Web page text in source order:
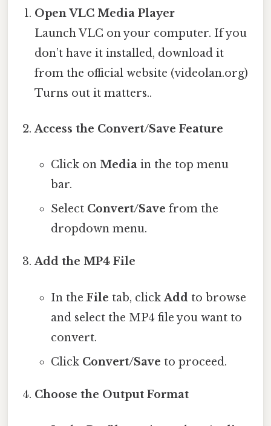
Open VLC Media Player
Launch VLC on your computer. If you
don’t have it installed, download it
from the official website (videolan.org)
Turns out it matters..
Access the Convert/Save Feature
Click on Mediain the top menu
bar.
Select Convert/Save from the
dropdown menu.
Add the MP4 File
In the File tab, clickAddto browse
and select the MP4 file you want to
convert.
Click Convert/Save to proceed.
Choose the Output Format